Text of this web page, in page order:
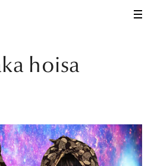
hoisa